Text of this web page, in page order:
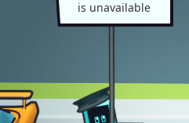
is unavailable